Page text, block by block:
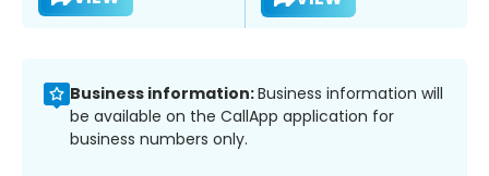
Business information:Business information will
be available on the CallApp application for
business numbers only.